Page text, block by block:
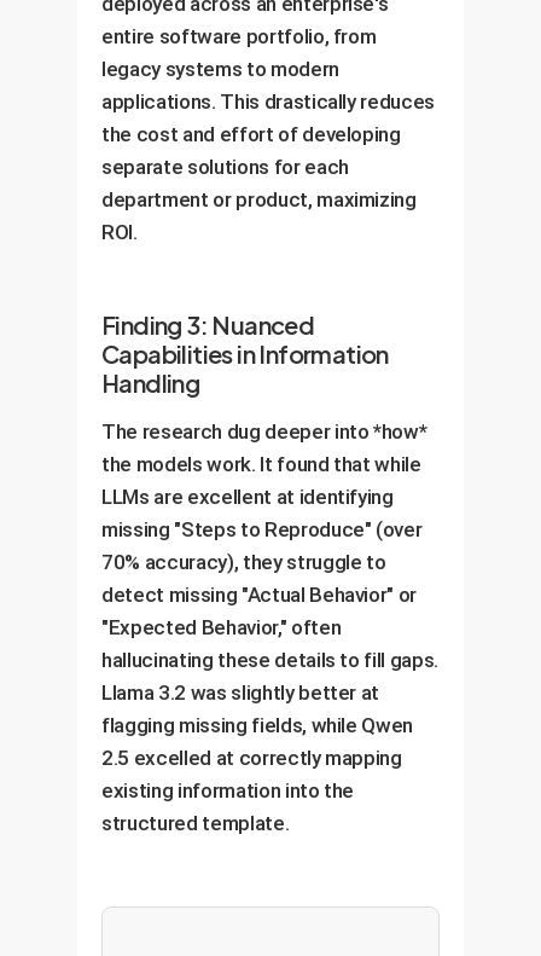
entire software portfolio, from
legacy systems to modern
applications. This drastically reduces
the cost and effort of developing
separate solutions for each
department or product, maximizing
ROI.
Finding 3: Nuanced
Capabilities in Information
Handling
The research dug deeper into *how*
the models work. It found that while
LLMs are excellent at identifying
missing "Steps to Reproduce" (over
70% accuracy), they struggle to
detect missing "Actual Behavior" or
"Expected Behavior," often
hallucinating these details to fill gaps.
Llama 3.2 was slightly better at
flagging missing fields, while Qwen
2.5 excelled at correctly mapping
existing information into the
structured template.